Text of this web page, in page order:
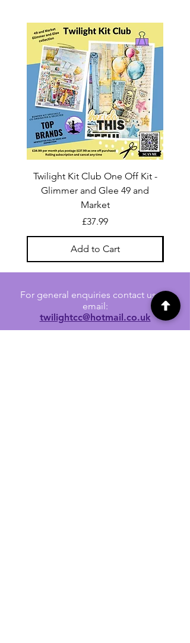
Twilight Kit Club One Off Kit -
Glimmer and Glee 49 and
Market
Price
£37.99
Add to Cart
For general enquiries contact us via
email:
twilightcc@hotmail.co.uk